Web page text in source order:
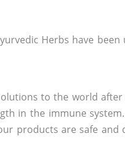
Herbs have been
to the world after
in the immune
products are safe and